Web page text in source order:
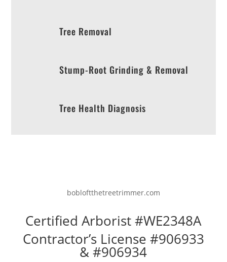
Tree Removal
Stump-Root Grinding & Removal
Tree Health Diagnosis
bobloftthetreetrimmer.com
Certified Arborist #WE2348A
Contractor’s License #906933
& #906934